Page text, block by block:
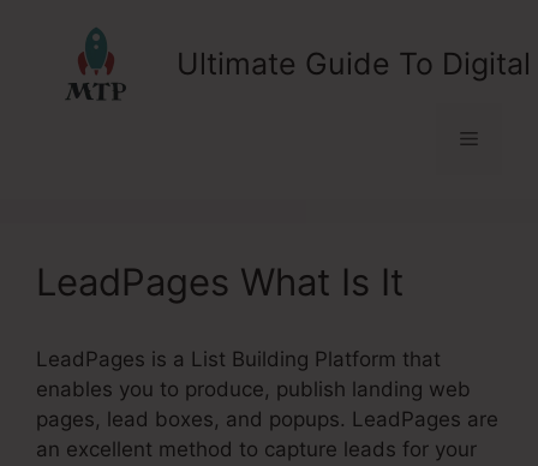
Ultimate Guide To
Menu
LeadPages What Is It
LeadPages is a List Building Platform that
enables you to produce, publish landing web
pages, lead boxes, and popups. LeadPages are
an excellent method to capture leads for your